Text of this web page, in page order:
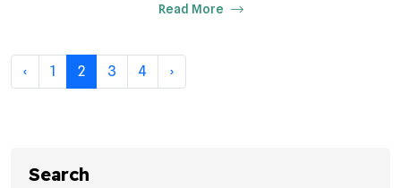
Read More
‹ 1 2 3 4 ›
Search